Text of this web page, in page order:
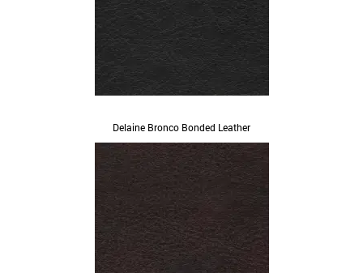
Delaine Bronco Bonded Leather